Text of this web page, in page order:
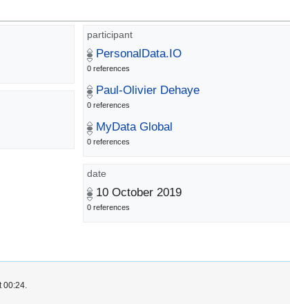
participant
PersonalData.IO
0 references
Paul-Olivier Dehaye
0 references
MyData Global
0 references
date
10 October 2019
0 references
00:24.